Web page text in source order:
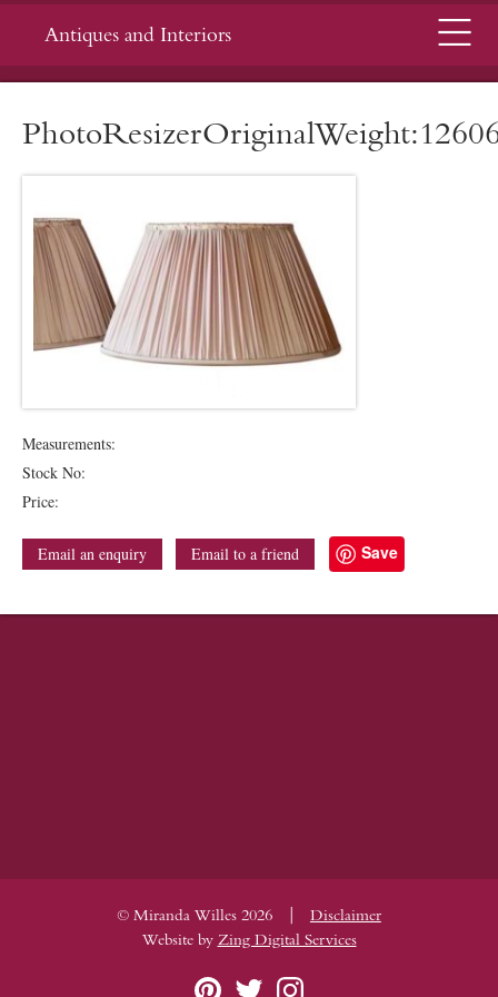
Antiques and Interiors Menu
Measurements:
Stock No:
Price:
Email an enquiry Email to a friend Save
© Miranda Willes 2026 |
Disclaimer
Website by Zing Digital Services